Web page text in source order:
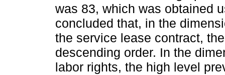
was 83, which was obtained
concluded that, in the
the service lease contract,
descending order. In the
labor rights, the high level